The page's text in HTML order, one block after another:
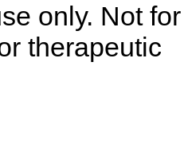
only. Not for
therapeutic